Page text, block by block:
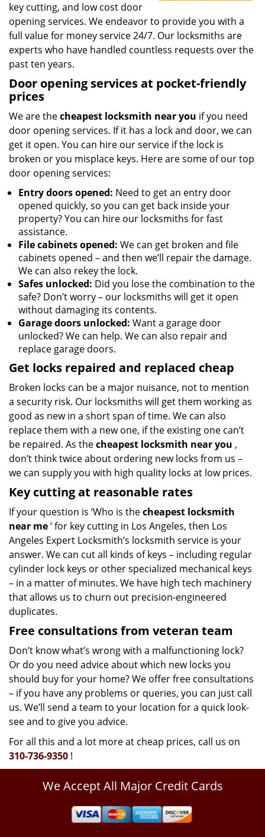
key cutting, and low cost door
opening services. We endeavor to provide you with a
full value for money service 24/7. Our locksmiths are
experts who have handled countless requests over the
past ten years.
Door opening services at pocket-friendly
prices
We are thecheapest locksmith near you if you need
door opening services. If it has a lock and door, we can
get it open. You can hire our service if the lock is
broken or you misplace keys. Here are some of our top
door opening services:
Entry doors opened: Need to get an entry door
opened quickly, so you can get back inside your
property? You can hire our locksmiths for fast
assistance.
File cabinets opened: We can get broken and file
cabinets opened – and then we’ll repair the damage.
We can also rekey the lock.
Safes unlocked: Did you lose the combination to the
safe? Don’t worry – our locksmiths will get it open
without damaging its contents.
Garage doors unlocked: Want a garage door
unlocked? We can help. We can also repair and
replace garage doors.
Get locks repaired and replaced cheap
Broken locks can be a major nuisance, not to mention
a security risk. Our locksmiths will get them working as
good as new in a short span of time. We can also
replace them with a new one, if the existing one can’t
be repaired. As thecheapest locksmith near you ,
don’t think twice about ordering new locks from us –
we can supply you with high quality locks at low prices.
Key cutting at reasonable rates
If your question is ‘Who is thecheapest locksmith
near me’ for key cutting in Los Angeles, then Los
Angeles Expert Locksmith’s locksmith service is your
answer. We can cut all kinds of keys – including regular
cylinder lock keys or other specialized mechanical keys
– in a matter of minutes. We have high tech machinery
that allows us to churn out precision-engineered
duplicates.
Free consultations from veteran team
Don’t know what’s wrong with a malfunctioning lock?
Or do you need advice about which new locks you
should buy for your home? We offer free consultations
– if you have any problems or queries, you can just call
us. We’ll send a team to your location for a quick look-
see and to give you advice.
For all this and a lot more at cheap prices, call us on
310-736-9350 !
We Accept All Major Credit Cards